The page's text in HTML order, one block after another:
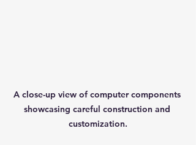
A close-up view of computer components
showcasing careful construction and
customization.